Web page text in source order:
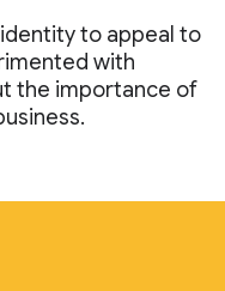
to appeal to
with
the importance of